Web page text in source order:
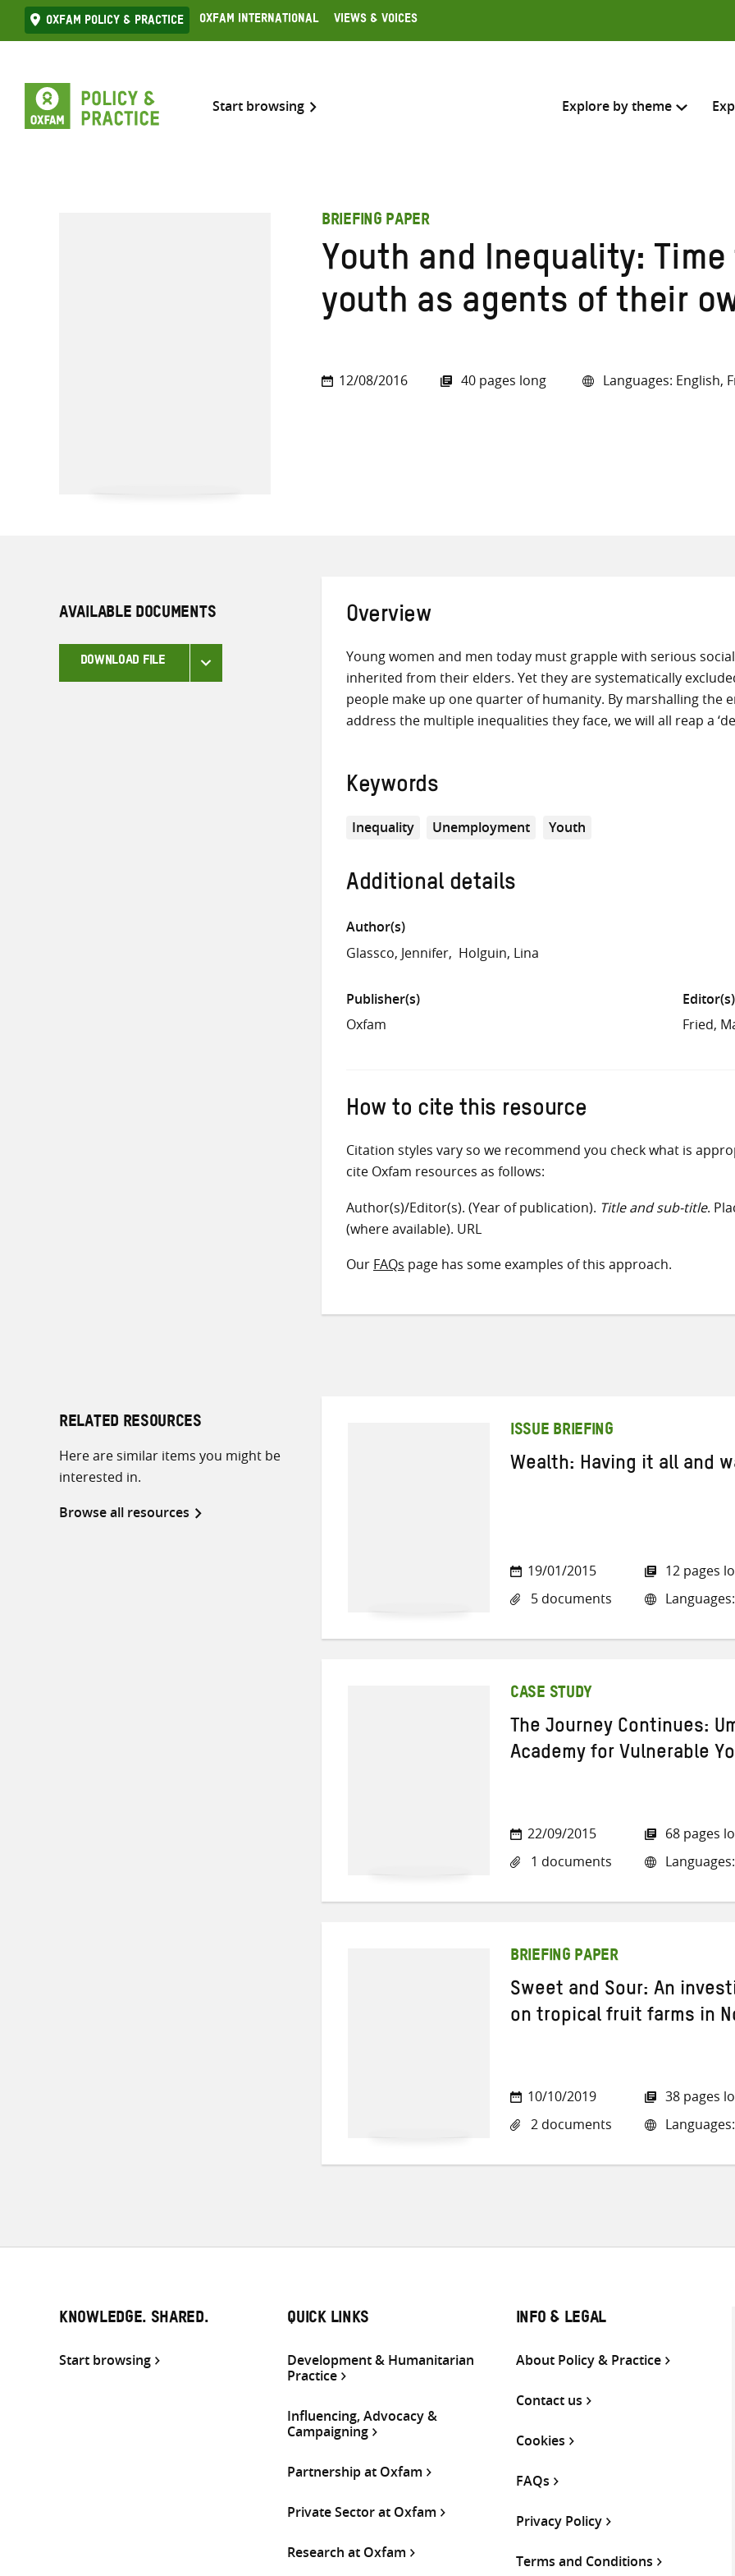
Skip
to
Oxfam Policy & practice Oxfam International Views & Voices
Start browsing Explore by theme
Search across
search
BRIEFING PAPER
Youth and Inequality:
youth as agents of their
12/08/2016 40 pages long Languages: English,
AVAILABLE DOCUMENTS
DOWNLOAD FILE
Overview
Young women and men today must grapple with serious
inherited from their elders. Yet they are systematically
people make up one quarter of humanity. By marshalling the
address the multiple inequalities they face, we will all reap a
Keywords
Inequality Unemployment Youth
Additional details
Author(s)
Glassco, Jennifer Holguin, Lina
Publisher(s)
Oxfam
Editor(s)
Fried,
How to cite this resource
Citation styles vary so we recommend you check what is
cite Oxfam resources as follows:
Author(s)/Editor(s). (Year of publication). Title and sub-title.
(where available). URL
Our FAQs page has some examples of this approach.
RELATED RESOURCES
Here are similar items you might be
interested in.
Browse all resources
ISSUE BRIEFING
Wealth: Having it all and
19/01/2015
5 documents
12 pages
CASE STUDY
The Journey Continues:
Academy for Vulnerable
22/09/2015
1 documents
68 pages
BRIEFING PAPER
Sweet and Sour: An
on tropical fruit farms in
10/10/2019
2 documents
38 pages
KNOWLEDGE. SHARED.
Start browsing
QUICK LINKS
Development & Humanitarian
Practice
Influencing, Advocacy &
Campaigning
Partnership at Oxfam
Private Sector at Oxfam
Research at Oxfam
INFO & LEGAL
About Policy & Practice
Contact us
Cookies
FAQs
Privacy Policy
Terms and Conditions